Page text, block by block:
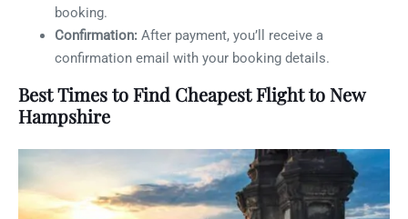
booking.
Confirmation: After payment, you’ll receive a
confirmation email with your booking details.
Best Times to Find Cheapest Flight to New
Hampshire